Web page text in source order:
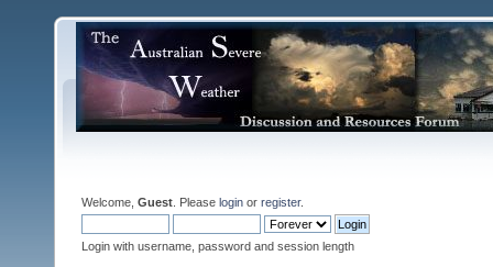
Welcome, Guest . Please login or register.
Login with username, password and session length